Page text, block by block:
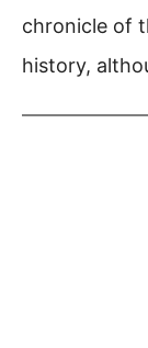
chronicle of
history,